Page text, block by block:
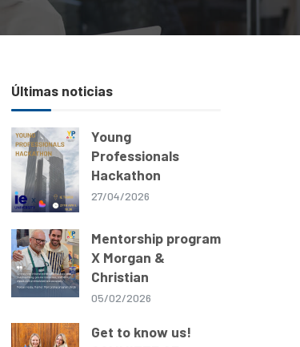
Últimas noticias
Young
Professionals
Hackathon
27/04/2026
Mentorship program
X Morgan &
Christian
05/02/2026
Get to know us!